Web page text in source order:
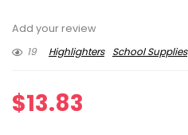
Add your review
19
Highlighters School Supplies
$13.83